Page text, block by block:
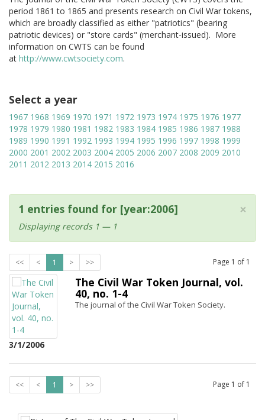
period 1861 to 1865 and presents research on Civil War tokens,
which are broadly classified as either "patriotics" (bearing
patriotic devices) or "store cards" (merchant-issued). More
information on CWTS can be found
at http://www.cwtsociety.com.
Select a year
1967 1968 1969 1970 1971 1972 1973 1974 1975 1976 1977
1978 1979 1980 1981 1982 1983 1984 1985 1986 1987 1988
1989 1990 1991 1992 1993 1994 1995 1996 1997 1998 1999
2000 2001 2002 2003 2004 2005 2006 2007 2008 2009 2010
2011 2012 2013 2014 2015 2016
×
1 entries found for [year:2006]
Displaying records 1 — 1
<< < 1 > >> Page 1 of 1
3/1/2006
The Civil War Token Journal, vol.
40, no. 1-4
The journal of the Civil War Token Society.
<< < 1 > >> Page 1 of 1